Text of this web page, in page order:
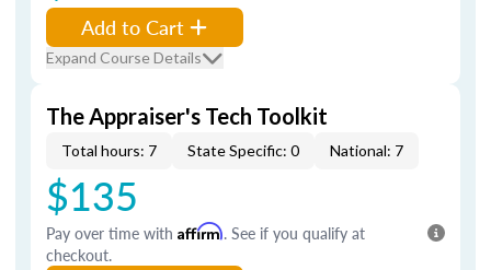
Add to Cart
Expand Course Details
The Appraiser's Tech Toolkit
Total hours: 7 State Specific: 0 National: 7
$135
Pay over time with Affirm. See if you qualify at
checkout.